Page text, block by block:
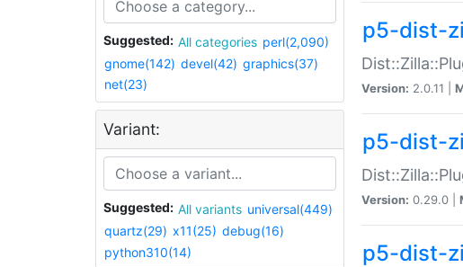
Suggested: All categories perl(2,090)
gnome(142) devel(42) graphics(37)
net(23)
Variant:
Suggested: All variants universal(449)
quartz(29) x11(25) debug(16)
python310(14)
p5-dist-
Version: 2.0.11 |
p5-dist-
Version: 0.29.0 |
p5-dist-